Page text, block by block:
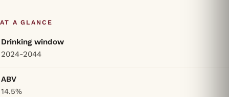
AT A GLANCE
Drinking window
2024-2044
ABV
14.5%